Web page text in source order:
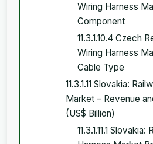
Wiring Harness
Component
11.3.1.10.4 Czech
Wiring Harness
Cable Type
11.3.1.11 Slovakia:
Market – Revenue
(US$ Billion)
11.3.1.11.1